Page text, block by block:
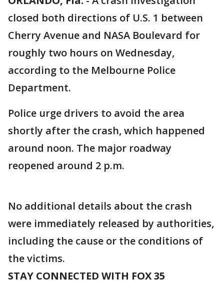
closed both directions of U.S. 1 between
Cherry Avenue and NASA Boulevard for
roughly two hours on Wednesday,
according to the Melbourne Police
Department.
Police urge drivers to avoid the area
shortly after the crash, which happened
around noon. The major roadway
reopened around 2 p.m.
No additional details about the crash
were immediately released by authorities,
including the cause or the conditions of
the victims.
STAY CONNECTED WITH FOX 35